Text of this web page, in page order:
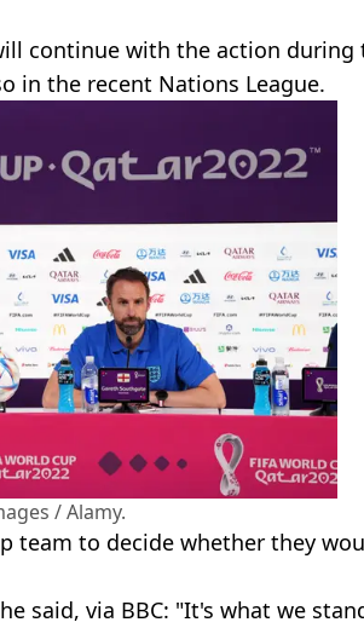
continue with the action during
in the recent Nations League.
/ Alamy.
team to decide whether they
said, via BBC: "It's what we